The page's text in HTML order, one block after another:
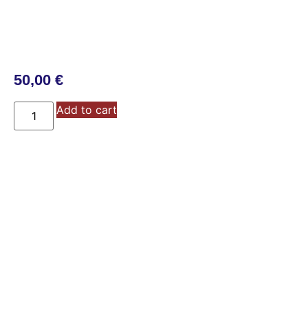
50,00 €
Add to cart